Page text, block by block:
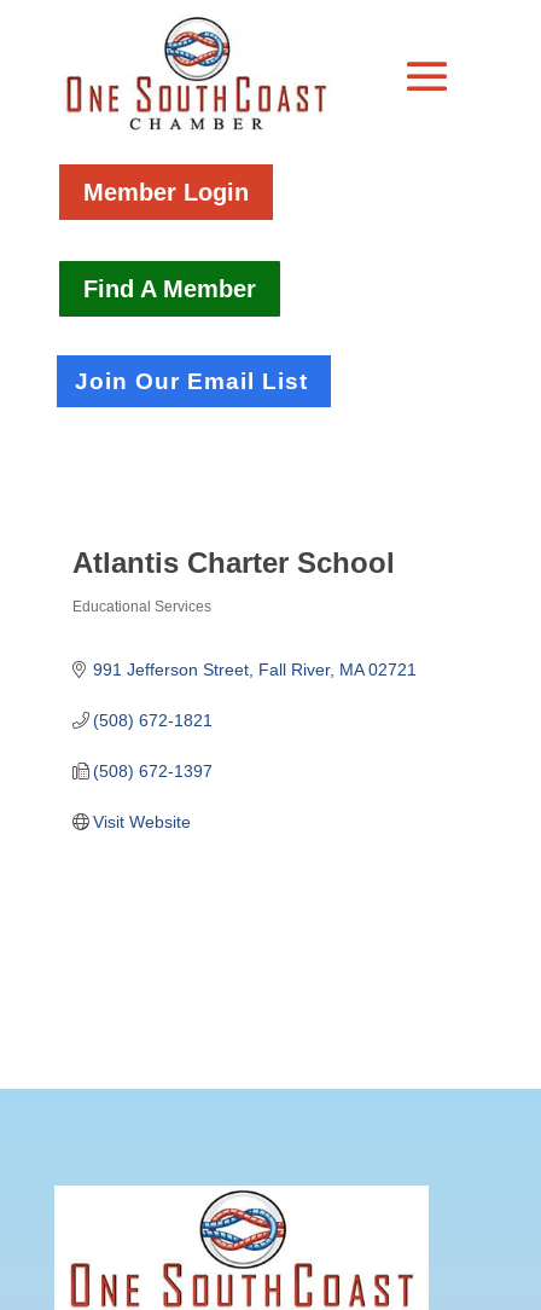
Member Login
Find A Member
Join Our Email List
Atlantis Charter School
Educational Services
991 Jefferson Street Fall River MA 02721
(508) 672-1821
(508) 672-1397
Visit Website